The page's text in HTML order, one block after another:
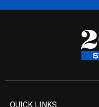
QUICK LINKS